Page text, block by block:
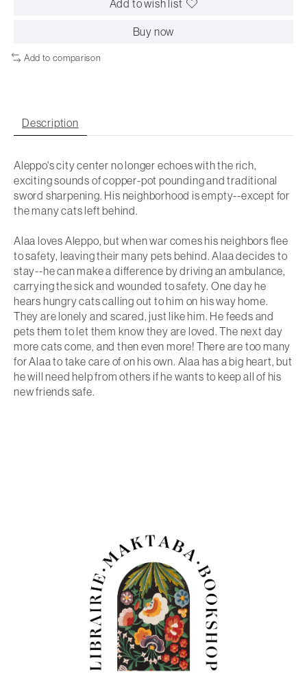
Add to wish list
Buy now
Add to comparison
Description
Aleppo's city center no longer echoes with the rich,
exciting sounds of copper-pot pounding and traditional
sword sharpening. His neighborhood is empty--except for
the many cats left behind.
Alaa loves Aleppo, but when war comes his neighbors flee
to safety, leaving their many pets behind. Alaa decides to
stay--he can make a difference by driving an ambulance,
carrying the sick and wounded to safety. One day he
hears hungry cats calling out to him on his way home.
They are lonely and scared, just like him. He feeds and
pets them to let them know they are loved. The next day
more cats come, and then even more! There are too many
for Alaa to take care of on his own. Alaa has a big heart, but
he will need help from others if he wants to keep all of his
new friends safe.